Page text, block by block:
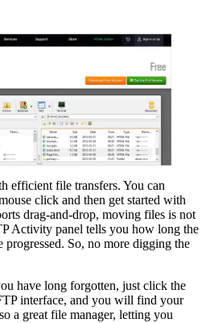
efficient file transfers. You can
click and then get started with
drag-and-drop, moving files is not
Activity panel tells you how long the
progressed. So, no more digging the
have long forgotten, just click the
interface, and you will find your
a great file manager, letting you